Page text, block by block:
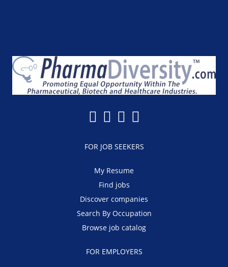
FOR JOB SEEKERS
My Resume
Find jobs
Discover companies
Search By Occupation
Browse job catalog
FOR EMPLOYERS